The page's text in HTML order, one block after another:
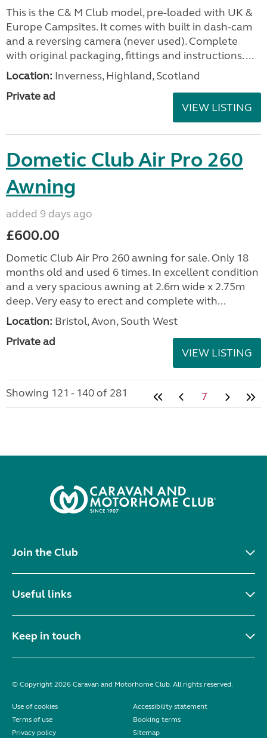
This is the C& M Club model, pre-loaded with UK &
Europe Campsites. It comes with built in dash-cam
and a reversing camera (never used). Complete
with original packaging, fittings and instructions. ...
Location: Inverness, Highland, Scotland
Private ad
VIEW LISTING
Dometic Club Air Pro 260
Awning
added 9 days ago
£600.00
Dometic Club Air Pro 260 awning for sale. Only 18
months old and used 6 times. In excellent condition
and a very spacious awning at 2.6m wide x 2.75m
deep. Very easy to erect and complete with...
Location: Bristol, Avon, South West
Private ad
VIEW LISTING
Showing 121 - 140 of 281 7
Join the Club
Useful links
Keep in touch
© Copyright 2026 Caravan and Motorhome Club. All rights reserved.
Use of cookies
Accessibility statement
Terms of use
Booking terms
Privacy policy
Sitemap